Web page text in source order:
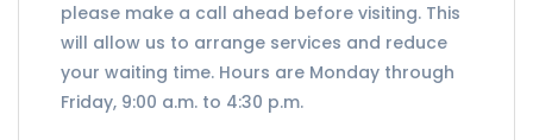
please make a call ahead before visiting. This
will allow us to arrange services and reduce
your waiting time. Hours are Monday through
Friday, 9:00 a.m. to 4:30 p.m.